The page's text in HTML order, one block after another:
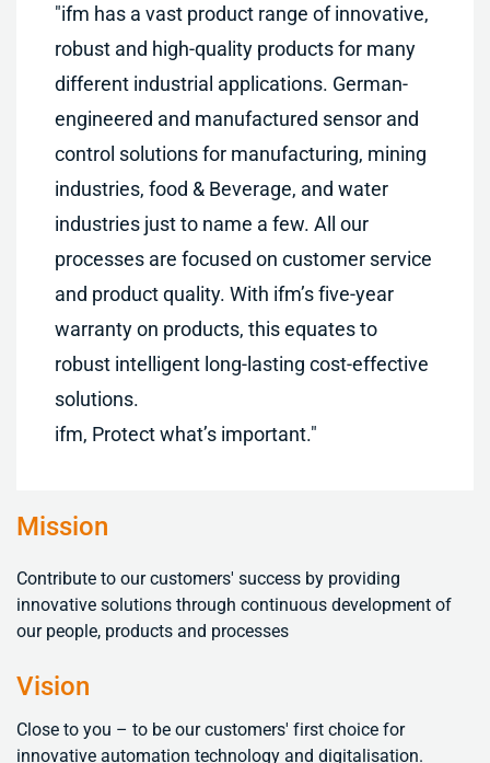
"ifm has a vast product range of innovative,
robust and high-quality products for many
different industrial applications. German-
engineered and manufactured sensor and
control solutions for manufacturing, mining
industries, food & Beverage, and water
industries just to name a few. All our
processes are focused on customer service
and product quality. With ifm’s five-year
warranty on products, this equates to
robust intelligent long-lasting cost-effective
solutions.
ifm, Protect what’s important."
Mission
Contribute to our customers' success by providing
innovative solutions through continuous development of
our people, products and processes
Vision
Close to you – to be our customers' first choice for
innovative automation technology and digitalisation.